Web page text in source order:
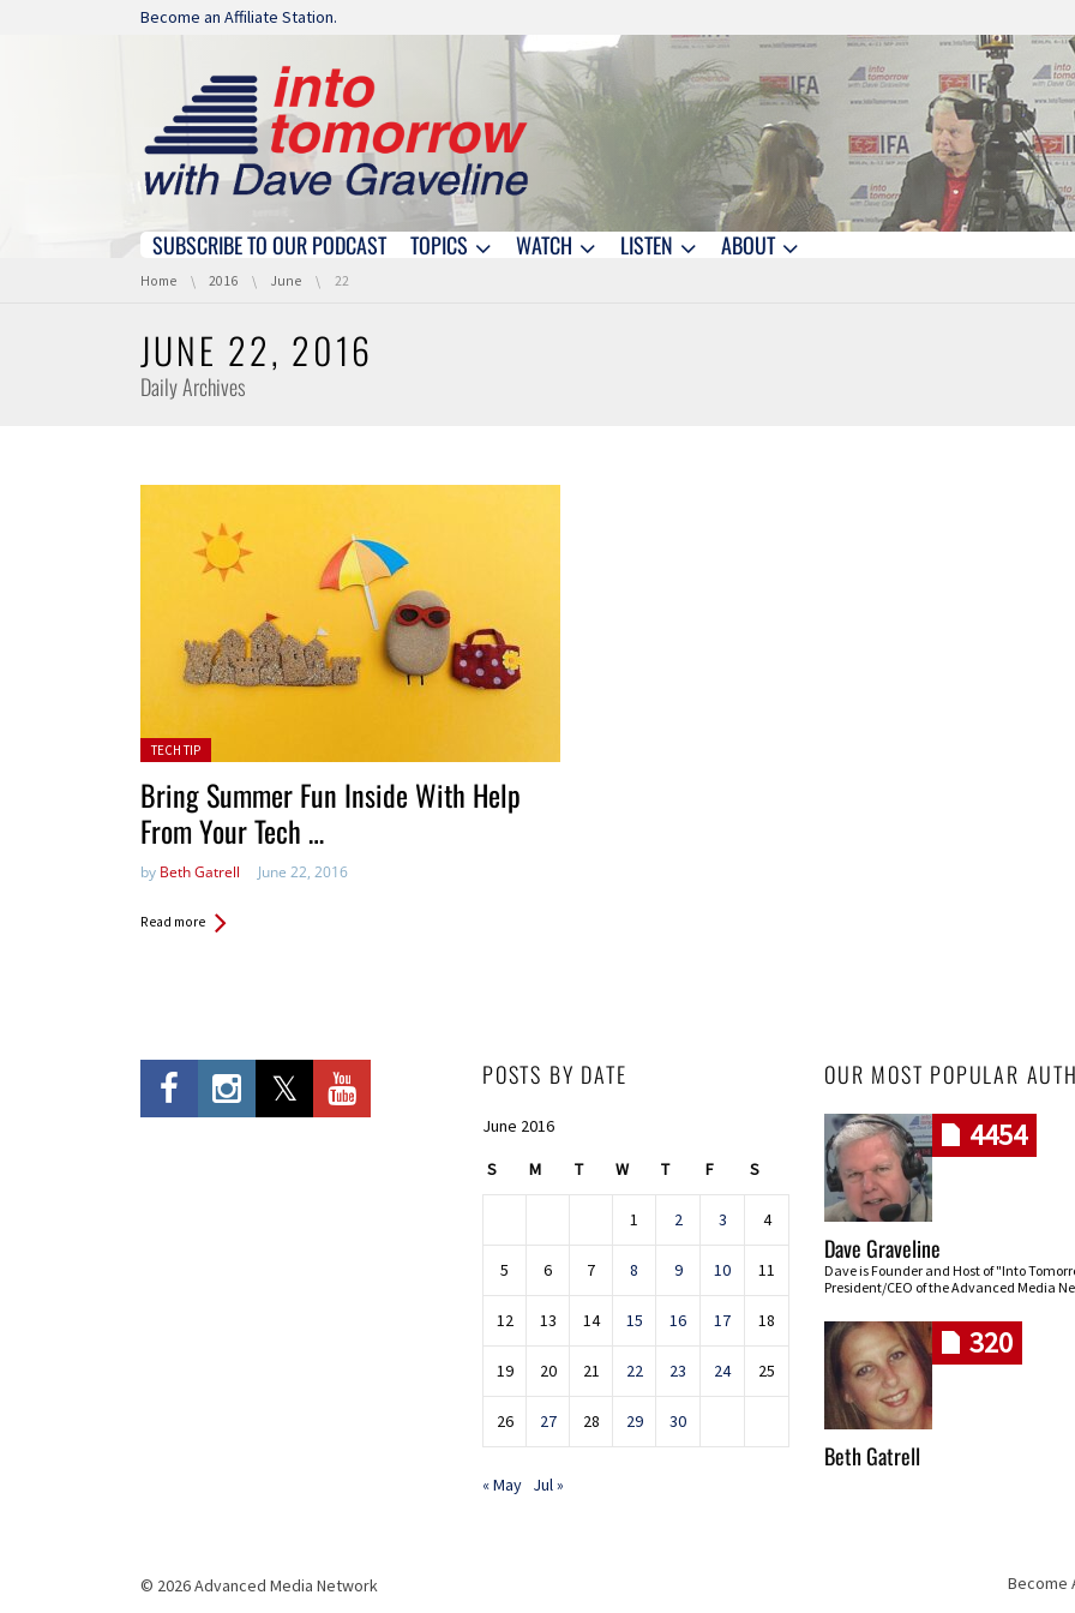
Skip navigation
Become an Affiliate Station.
Skip navigation
SUBSCRIBE TO OUR PODCAST TOPICS WATCH LISTEN ABOUT
You are here:
Home 2016 June 22
JUNE 22, 2016
Daily Archives
Posted in:
TECH TIP
Bring Summer Fun Inside With Help
From Your Tech …
by Beth Gatrell June 22, 2016
Read more
POSTS BY DATE
June 2016
S M T W T F S
1 2 3 4
5 6 7 8 9 10 11
12 13 14 15 16 17 18
19 20 21 22 23 24 25
26 27 28 29 30
« May Jul »
OUR MOST POPULAR
4454
Dave Graveline
Dave is Founder and Host of "Into
President/CEO of the Advanced Media
320
Beth Gatrell
© 2026 Advanced Media Network Become